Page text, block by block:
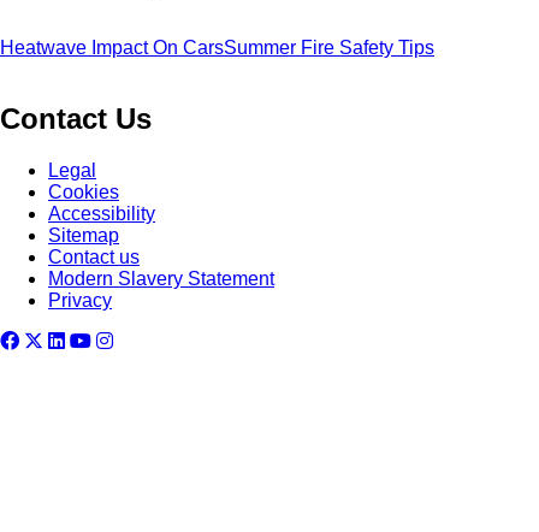
Heatwave Impact On CarsSummer Fire Safety Tips
Contact Us
Legal
Cookies
Accessibility
Sitemap
Contact us
Modern Slavery Statement
Privacy